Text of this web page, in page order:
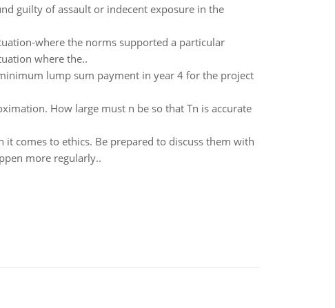
guilty of assault or indecent exposure in the
where the norms supported a particular
where the..
lump sum payment in year 4 for the project
How large must n be so that Tn is accurate
comes to ethics. Be prepared to discuss them with
more regularly..